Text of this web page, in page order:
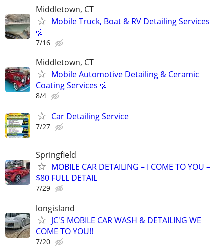
Middletown, CT
Mobile Truck, Boat & RV Detailing Services
💦
7/16
Middletown, CT
Mobile Automotive Detailing & Ceramic
Coating Services 💦
8/4
Car Detailing Service
7/27
Springfield
MOBILE CAR DETAILING – I COME TO YOU –
$80 FULL DETAIL
7/29
longisland
JC'S MOBILE CAR WASH & DETAILING WE
COME TO YOU!!
7/20